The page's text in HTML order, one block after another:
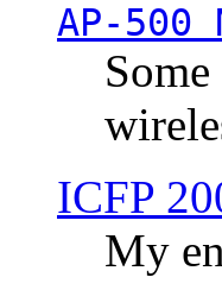
AP-500
ICFP
My